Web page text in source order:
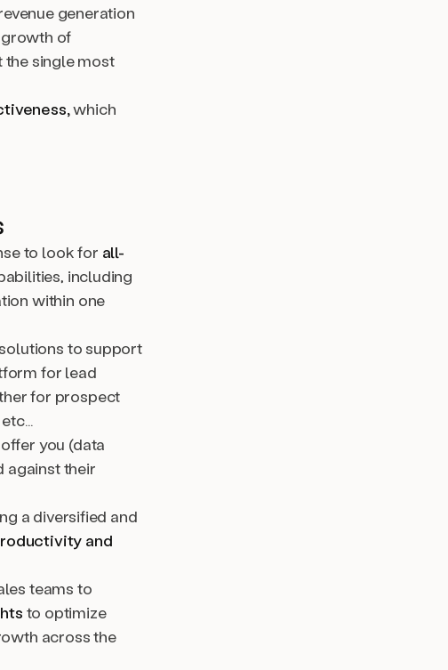
generation
growth of
the single most
which
to look for all-
including
within one
to support
for lead
for prospect
you (data
against their
a diversified and
and
teams to
to optimize
across the